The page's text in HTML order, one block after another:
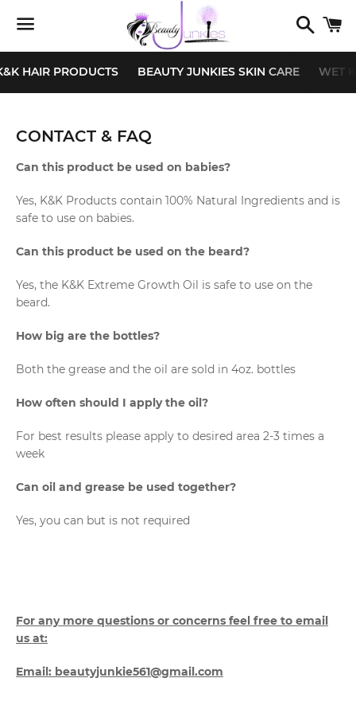
Menu
Search
HAIR PRODUCTS BEAUTY JUNKIES SKIN CARE WET
CONTACT & FAQ
Can this product be used on babies?
Yes, K&K Products contain 100% Natural Ingredients and is
safe to use on babies.
Can this product be used on the beard?
Yes, the K&K Extreme Growth Oil is safe to use on the
beard.
How big are the bottles?
Both the grease and the oil are sold in 4oz. bottles
How often should I apply the oil?
For best results please apply to desired area 2-3 times a
week
Can oil and grease be used together?
Yes, you can but is not required
For any more questions or concerns feel free to email
us at:
Email: beautyjunkie561@gmail.com